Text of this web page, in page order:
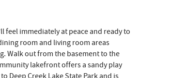
feel immediately at peace and ready to
room and living room areas
Walk out from the basement to the
lakefront offers a sandy play